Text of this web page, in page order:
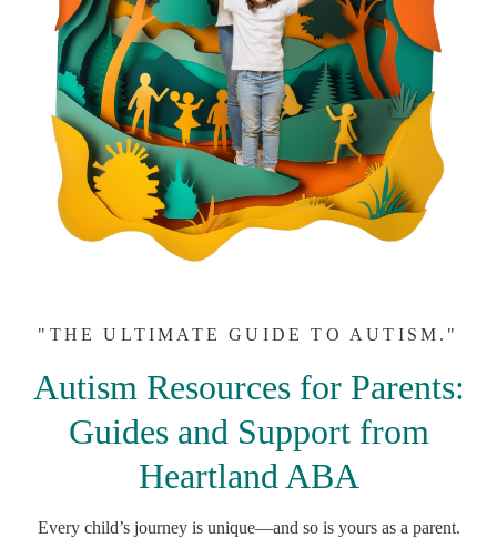
"THE ULTIMATE GUIDE TO AUTISM."
Autism Resources for Parents:
Guides and Support from
Heartland ABA
Every child’s journey is unique—and so is yours as a parent.